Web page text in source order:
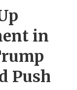
in
Push